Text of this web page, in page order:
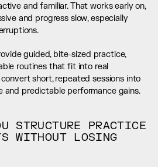
and familiar. That works early on,
and progress slow, especially
guided, bite-sized practice,
routines that fit into real
short, repeated sessions into
and predictable performance gains.
STRUCTURE PRACTICE
WITHOUT LOSING